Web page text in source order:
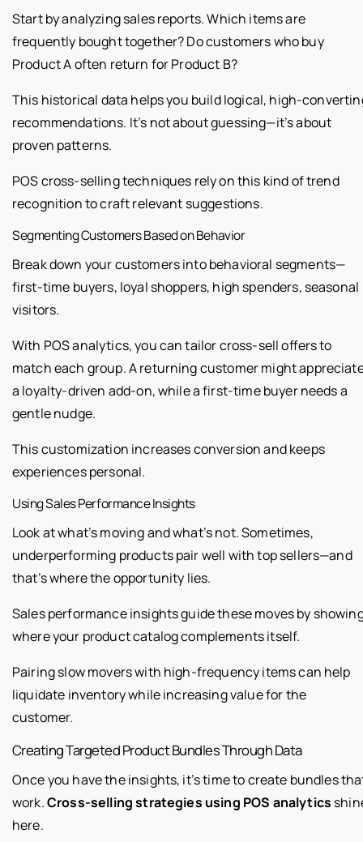
Start by analyzing sales reports. Which items are
frequently bought together? Do customers who buy
Product A often return for Product B?
This historical data helps you build logical, high-
recommendations. It’s not about guessing—it’s about
proven patterns.
POS cross-selling techniques rely on this kind of trend
recognition to craft relevant suggestions.
Segmenting Customers Based on Behavior
Break down your customers into behavioral segments—
first-time buyers, loyal shoppers, high spenders, seasonal
visitors.
With POS analytics, you can tailor cross-sell offers to
match each group. A returning customer might
a loyalty-driven add-on, while a first-time buyer needs a
gentle nudge.
This customization increases conversion and keeps
experiences personal.
Using Sales Performance Insights
Look at what’s moving and what’s not. Sometimes,
underperforming products pair well with top sellers—and
that’s where the opportunity lies.
Sales performance insights guide these moves by
where your product catalog complements itself.
Pairing slow movers with high-frequency items can help
liquidate inventory while increasing value for the
customer.
Creating Targeted Product Bundles Through Data
Once you have the insights, it’s time to create bundles
work.Cross-selling strategies using POS analytics
here.